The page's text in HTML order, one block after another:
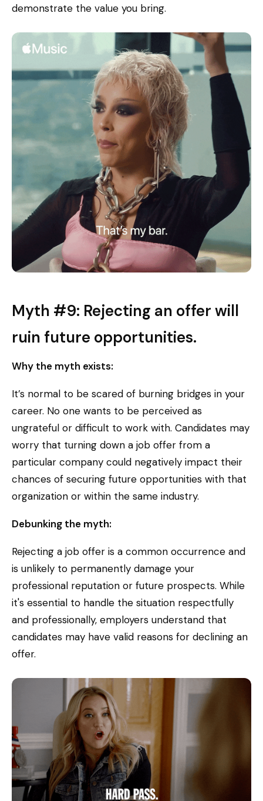
demonstrate the value you bring.
Myth #9: Rejecting an offer will
ruin future opportunities.
Why the myth exists:
It’s normal to be scared of burning bridges in your
career. No one wants to be perceived as
ungrateful or difficult to work with. Candidates may
worry that turning down a job offer from a
particular company could negatively impact their
chances of securing future opportunities with that
organization or within the same industry.
Debunking the myth:
Rejecting a job offer is a common occurrence and
is unlikely to permanently damage your
professional reputation or future prospects. While
it's essential to handle the situation respectfully
and professionally, employers understand that
candidates may have valid reasons for declining an
offer.